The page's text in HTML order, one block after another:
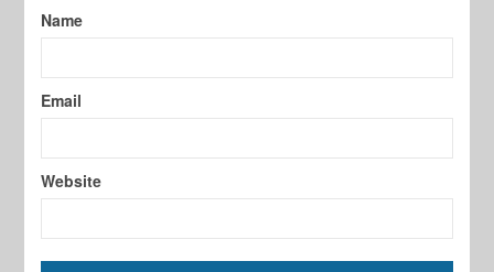
Name
Email
Website